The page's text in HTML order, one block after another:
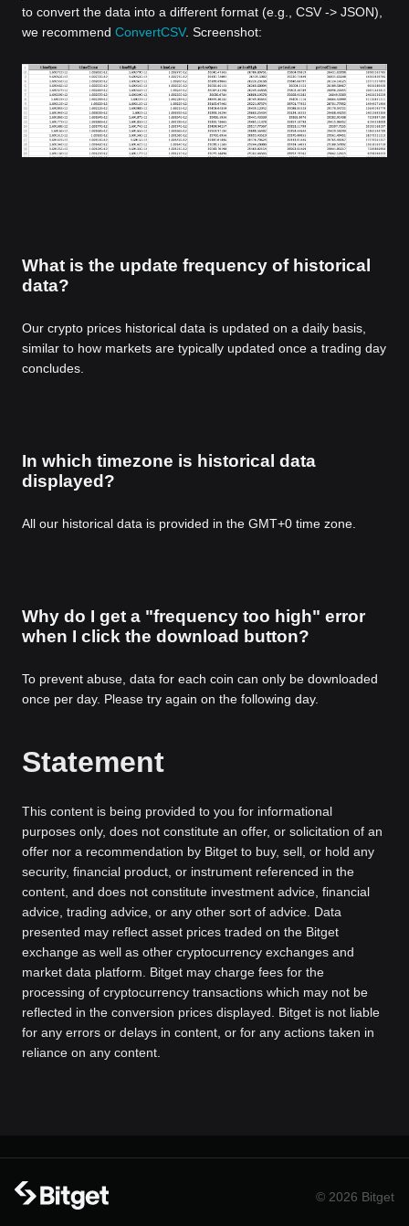
to convert the data into a different format (e.g., CSV -> JSON),
we recommend ConvertCSV. Screenshot:
What is the update frequency of historical
data?
Our crypto prices historical data is updated on a daily basis,
similar to how markets are typically updated once a trading day
concludes.
In which timezone is historical data
displayed?
All our historical data is provided in the GMT+0 time zone.
Why do I get a "frequency too high" error
when I click the download button?
To prevent abuse, data for each coin can only be downloaded
once per day. Please try again on the following day.
Statement
This content is being provided to you for informational
purposes only, does not constitute an offer, or solicitation of an
offer nor a recommendation by Bitget to buy, sell, or hold any
security, financial product, or instrument referenced in the
content, and does not constitute investment advice, financial
advice, trading advice, or any other sort of advice. Data
presented may reflect asset prices traded on the Bitget
exchange as well as other cryptocurrency exchanges and
market data platform. Bitget may charge fees for the
processing of cryptocurrency transactions which may not be
reflected in the conversion prices displayed. Bitget is not liable
for any errors or delays in content, or for any actions taken in
reliance on any content.
© 2026 Bitget